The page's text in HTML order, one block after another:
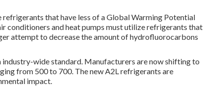
that have less of a Global Warming Potential
conditioners and heat pumps must utilize refrigerants that
attempt to decrease the amount of hydrofluorocarbons
wide standard. Manufacturers are now shifting to
from 500 to 700. The new A2L refrigerants are
impact.